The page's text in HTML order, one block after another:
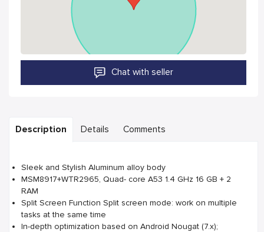
Chat with seller
Description Details Comments
Sleek and Stylish Aluminum alloy body
MSM8917+WTR2965, Quad- core A53 1.4 GHz 16 GB + 2
RAM
Split Screen Function Split screen mode: work on multiple
tasks at the same time
In-depth optimization based on Android Nougat (7.x);